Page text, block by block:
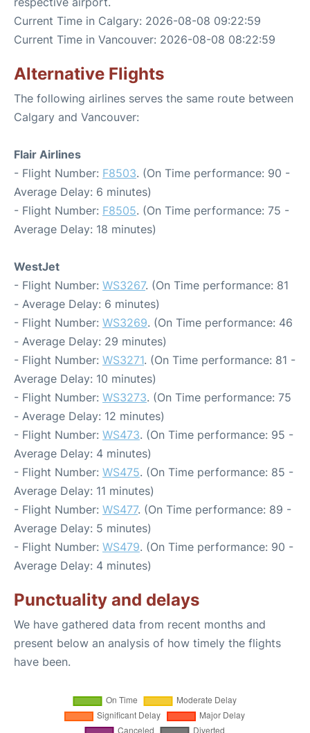
Current Time in Calgary: 2026-08-08 09:22:59
Current Time in Vancouver: 2026-08-08 08:22:59
Alternative Flights
The following airlines serves the same route between
Calgary and Vancouver:
Flair Airlines
- Flight Number: F8503. (On Time performance: 90 -
Average Delay: 6 minutes)
- Flight Number: F8505. (On Time performance: 75 -
Average Delay: 18 minutes)
WestJet
- Flight Number: WS3267. (On Time performance: 81
- Average Delay: 6 minutes)
- Flight Number: WS3269. (On Time performance: 46
- Average Delay: 29 minutes)
- Flight Number: WS3271. (On Time performance: 81 -
Average Delay: 10 minutes)
- Flight Number: WS3273. (On Time performance: 75
- Average Delay: 12 minutes)
- Flight Number: WS473. (On Time performance: 95 -
Average Delay: 4 minutes)
- Flight Number: WS475. (On Time performance: 85 -
Average Delay: 11 minutes)
- Flight Number: WS477. (On Time performance: 89 -
Average Delay: 5 minutes)
- Flight Number: WS479. (On Time performance: 90 -
Average Delay: 4 minutes)
Punctuality and delays
We have gathered data from recent months and
present below an analysis of how timely the flights
have been.